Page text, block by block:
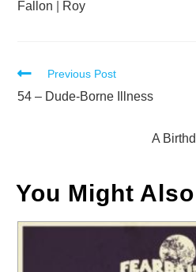
Fallon
Roy
Read
more
Previous Post
54 – Dude-Borne Illness
A
You Might